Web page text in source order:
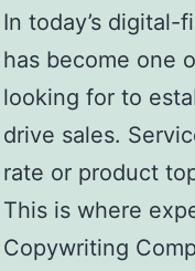
In today’s
has become one
looking for to
drive sales.
rate or product
This is where
Copywriting